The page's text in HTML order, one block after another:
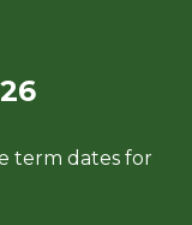
term dates for